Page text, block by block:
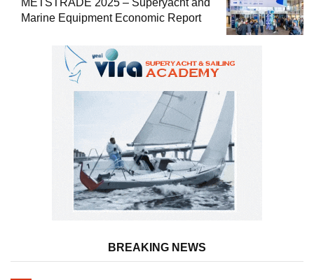
Marine Equipment Economic Report
BREAKING NEWS